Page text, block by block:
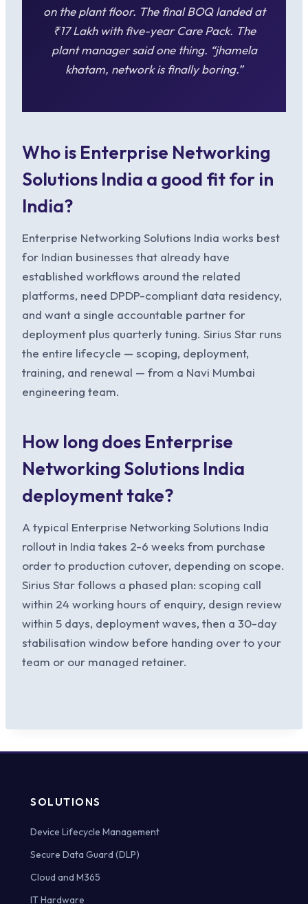
on the plant floor. The final BOQ landed at
₹17 Lakh with five-year Care Pack. The
plant manager said one thing. “jhamela
khatam, network is finally boring.”
Who is Enterprise Networking
Solutions India a good fit for in
India?
Enterprise Networking Solutions India works best
for Indian businesses that already have
established workflows around the related
platforms, need DPDP-compliant data residency,
and want a single accountable partner for
deployment plus quarterly tuning. Sirius Star runs
the entire lifecycle — scoping, deployment,
training, and renewal — from a Navi Mumbai
engineering team.
How long does Enterprise
Networking Solutions India
deployment take?
A typical Enterprise Networking Solutions India
rollout in India takes 2-6 weeks from purchase
order to production cutover, depending on scope.
Sirius Star follows a phased plan: scoping call
within 24 working hours of enquiry, design review
within 5 days, deployment waves, then a 30-day
stabilisation window before handing over to your
team or our managed retainer.
SOLUTIONS
Device Lifecycle Management
Secure Data Guard (DLP)
Cloud and M365
IT Hardware